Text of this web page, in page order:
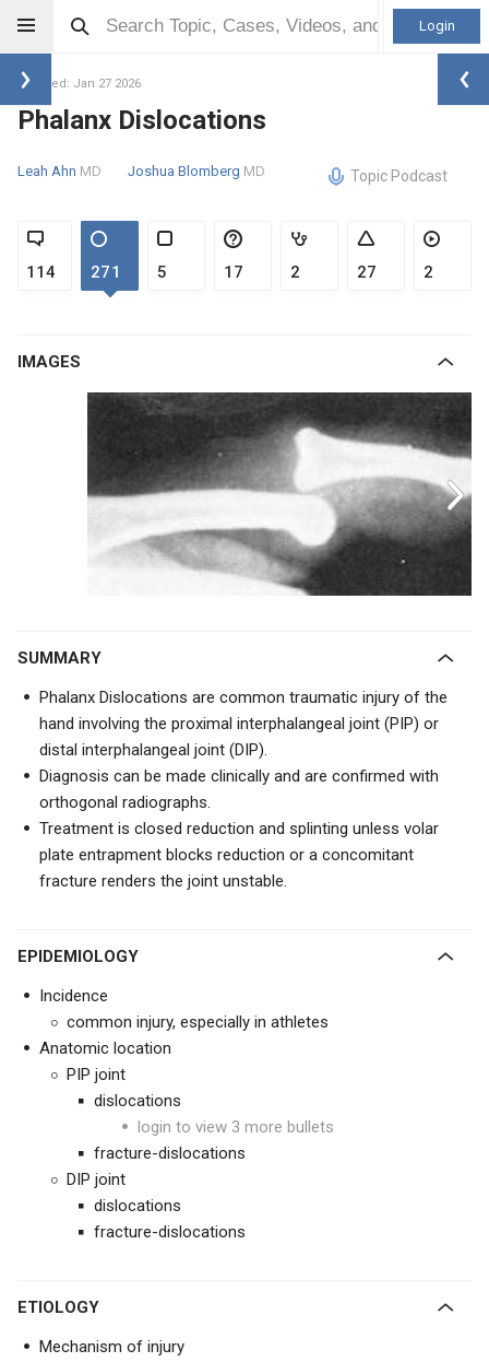
Login
Updated: Jan 27 2026
Phalanx Dislocations
Leah Ahn MD Joshua Blomberg MD Topic Podcast
114 271 5 17 2 27 2
IMAGES
SUMMARY
Phalanx Dislocations are common traumatic injury of the
hand involving the proximal interphalangeal joint (PIP) or
distal interphalangeal joint (DIP).
Diagnosis can be made clinically and are confirmed with
orthogonal radiographs.
Treatment is closed reduction and splinting unless volar
plate entrapment blocks reduction or a concomitant
fracture renders the joint unstable.
EPIDEMIOLOGY
Incidence
common injury, especially in athletes
Anatomic location
PIP joint
dislocations
login to view 3 more bullets
fracture-dislocations
DIP joint
dislocations
fracture-dislocations
ETIOLOGY
Mechanism of injury